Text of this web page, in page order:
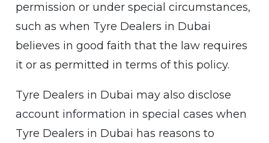
permission or under special circumstances,
such as when Tyre Dealers in Dubai
believes in good faith that the law requires
it or as permitted in terms of this policy.
Tyre Dealers in Dubai may also disclose
account information in special cases when
Tyre Dealers in Dubai has reasons to